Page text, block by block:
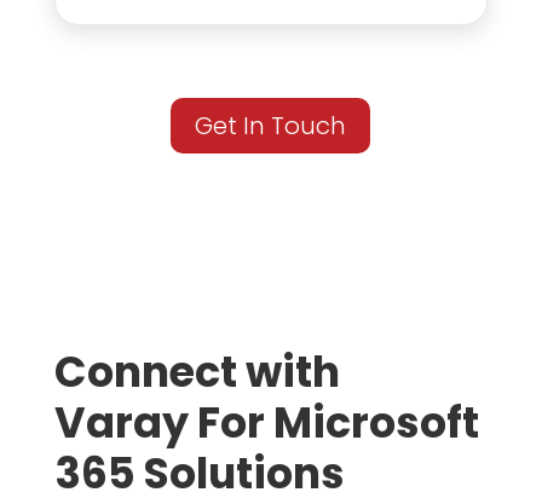
Get In Touch
Connect with
Varay For Microsoft
365 Solutions